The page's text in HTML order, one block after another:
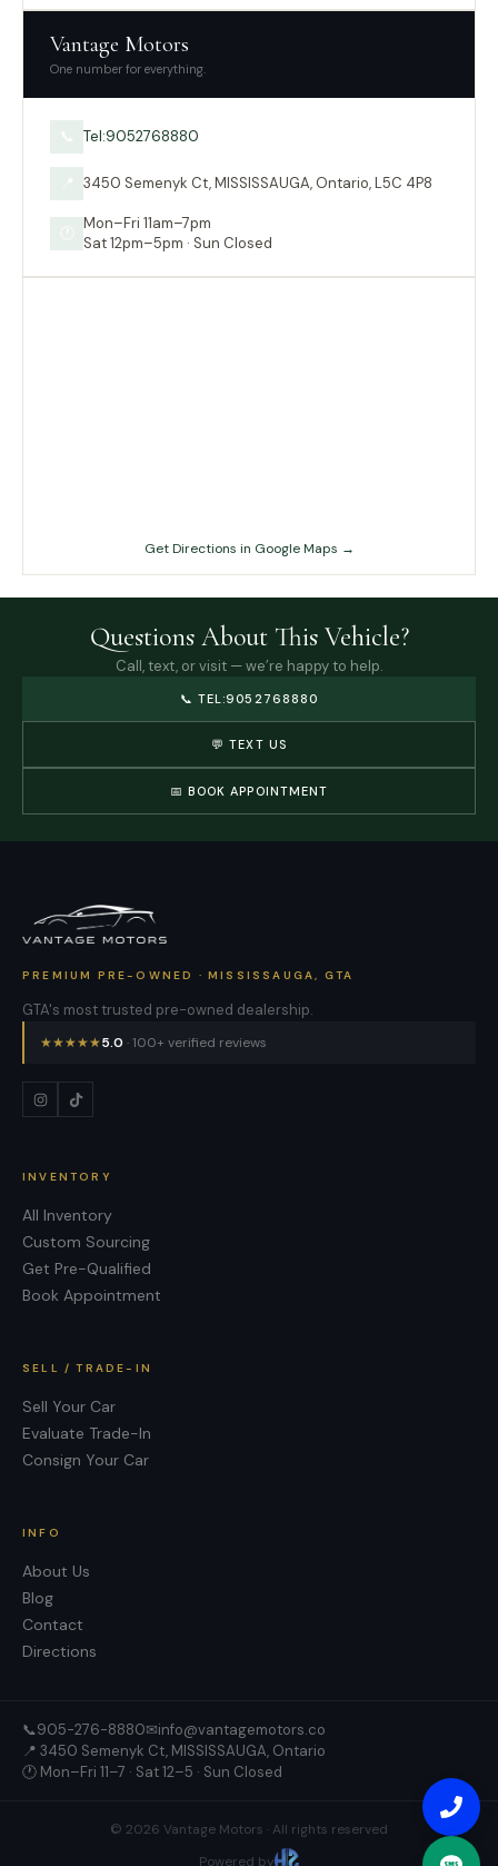
Vantage Motors
One number for everything.
Tel:9052768880
3450 Semenyk Ct, MISSISSAUGA, Ontario, L5C 4P8
Mon–Fri 11am–7pm
Sat 12pm–5pm · Sun Closed
Get Directions in Google Maps →
Questions About This Vehicle?
Call, text, or visit — we’re happy to help.
📞 TEL:9052768880
💬 TEXT US
📅 BOOK APPOINTMENT
PREMIUM PRE-OWNED · MISSISSAUGA, GTA
GTA's most trusted pre-owned dealership.
★★★★★5.0 · 100+ verified reviews
INVENTORY
All Inventory
Custom Sourcing
Get Pre-Qualified
Book Appointment
SELL / TRADE-IN
Sell Your Car
Evaluate Trade-In
Consign Your Car
INFO
About Us
Blog
Contact
Directions
📞905-276-8880✉info@vantagemotors.co
📍 3450 Semenyk Ct, MISSISSAUGA, Ontario
🕐 Mon–Fri 11–7 · Sat 12–5 · Sun Closed
© 2026 Vantage Motors · All rights reserved
Powered by